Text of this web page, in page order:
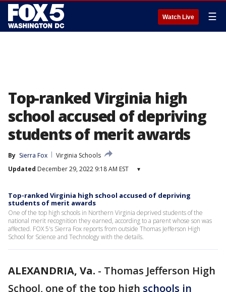
Watch Live ☰
Top-ranked Virginia high
school accused of depriving
students of merit awards
By Sierra Fox
Virginia Schools
Updated December 29, 2022 9:18 AM EST ▾
Top-ranked Virginia high school accused of depriving
students of merit awards
One of the top high schools in Northern Virginia deprived students of the
national merit recognition they earned, according to a parent whose son was
affected. FOX 5's Sierra Fox reports from outside Thomas Jefferson High
School for Science and Technology with the details.
ALEXANDRIA, Va. - Thomas Jefferson High
School, one of the top high schools in